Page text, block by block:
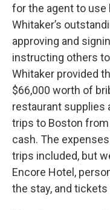
for the agent to
Whitaker’s
approving and
instructing others
Whitaker provided
$66,000 worth of
restaurant supplies
trips to Boston
cash. The
trips included, but
Encore Hotel,
the stay, and